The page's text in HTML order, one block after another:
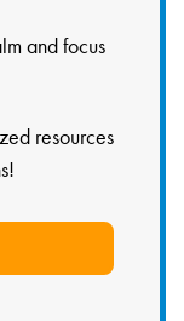
and focus
resources